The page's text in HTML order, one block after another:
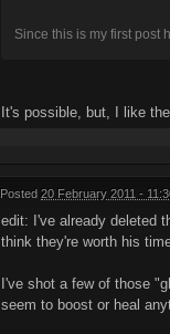
Since this is my first post
It's possible, but, I like
Posted 20 February 2011 -
edit: I've already deleted
think they're worth his
I've shot a few of those
seem to boost or heal